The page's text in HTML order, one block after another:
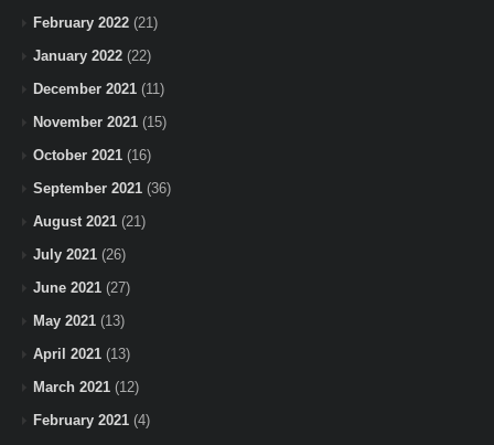
February 2022 (21)
January 2022 (22)
December 2021 (11)
November 2021 (15)
October 2021 (16)
September 2021 (36)
August 2021 (21)
July 2021 (26)
June 2021 (27)
May 2021 (13)
April 2021 (13)
March 2021 (12)
February 2021 (4)